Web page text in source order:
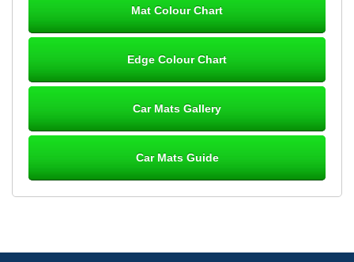
Great product, fits nicely- good quality - 10/10
10-Jan-26
Mat Colour Chart
Edge Colour Chart
Car Mats Gallery
Car Mats Guide